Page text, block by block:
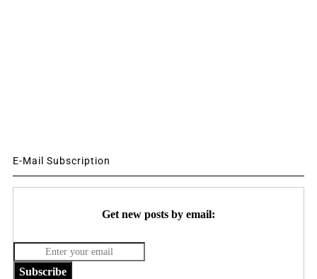
E-Mail Subscription
Get new posts by email:
Subscribe